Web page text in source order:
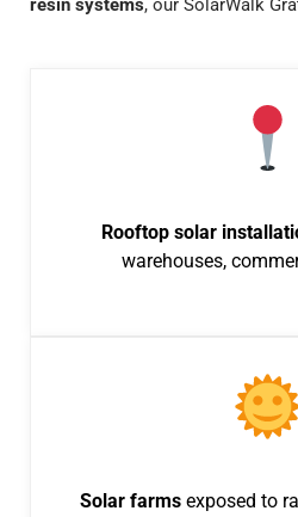
resin systems, our SolarWalk
Rooftop solar
warehouses,
Solar farmsexposed to